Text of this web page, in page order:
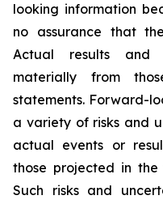
looking information
no assurance that
Actual results and
materially from
statements. Forward-
a variety of risks and
actual events or
those projected in
Such risks and